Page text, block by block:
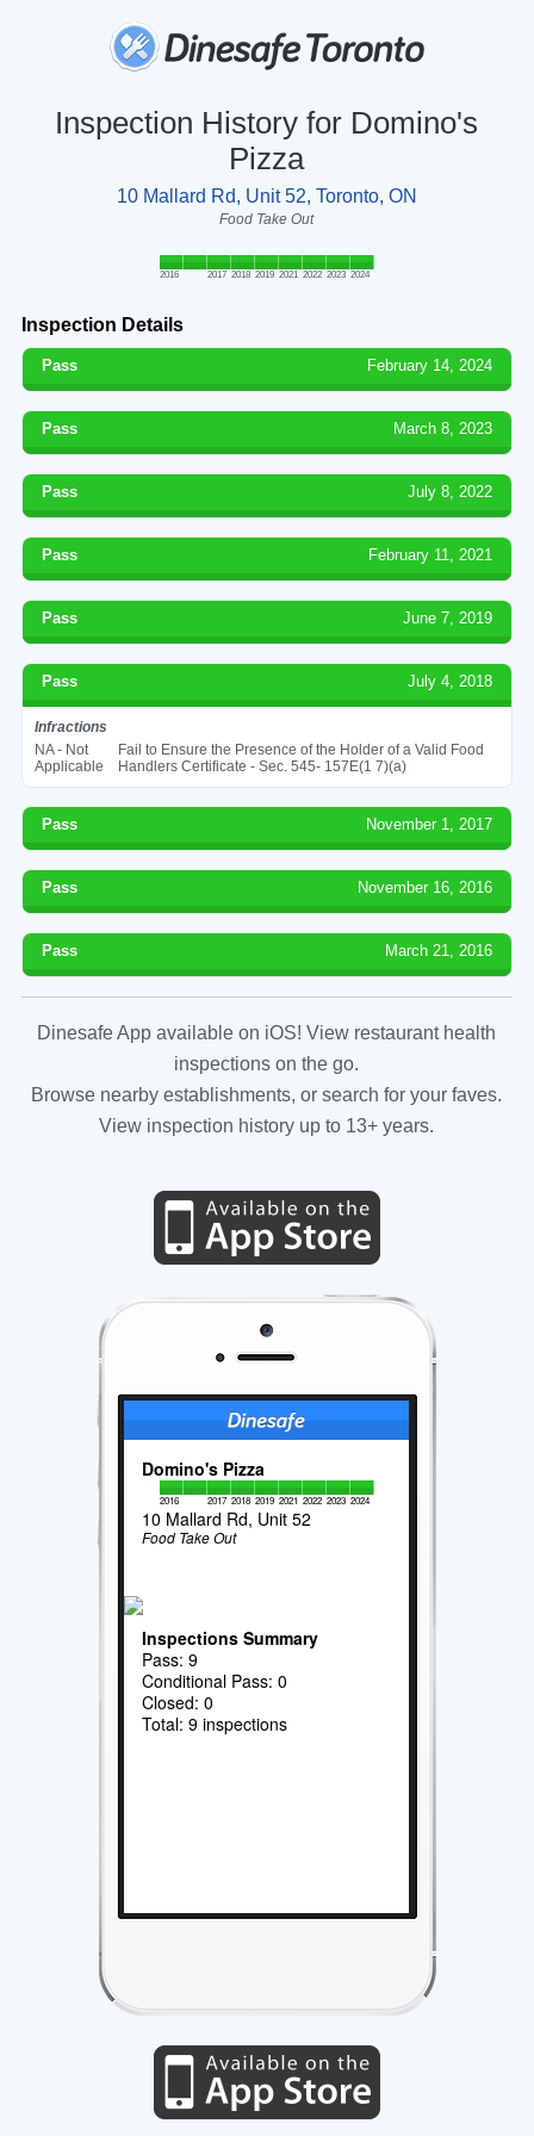
Inspection History for Domino's
Pizza
10 Mallard Rd, Unit 52, Toronto, ON
Food Take Out
2016 2017 2018 2019 2021 2022 2023 2024
Inspection Details
Pass February 14, 2024
Pass March 8, 2023
Pass July 8, 2022
Pass February 11, 2021
Pass June 7, 2019
Pass July 4, 2018
Infractions
NA - Not
Applicable
Fail to Ensure the Presence of the Holder of a Valid Food
Handlers Certificate - Sec. 545- 157E(1 7)(a)
Pass November 1, 2017
Pass November 16, 2016
Pass March 21, 2016
Dinesafe App available on iOS! View restaurant health
inspections on the go.
Browse nearby establishments, or search for your faves.
View inspection history up to 13+ years.
Domino's Pizza
2016 2017 2018 2019 2021 2022 2023 2024
10 Mallard Rd, Unit 52
Food Take Out
Inspections Summary
Pass: 9
Conditional Pass: 0
Closed: 0
Total: 9 inspections